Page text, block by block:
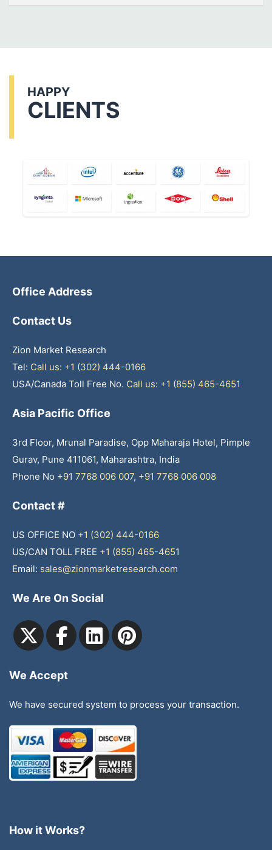
HAPPY
CLIENTS
Office Address
Contact Us
Zion Market Research
Tel: Call us: +1 (302) 444-0166
USA/Canada Toll Free No. Call us: +1 (855) 465-4651
Asia Pacific Office
3rd Floor, Mrunal Paradise, Opp Maharaja Hotel, Pimple
Gurav, Pune 411061, Maharashtra, India
Phone No +91 7768 006 007, +91 7768 006 008
Contact #
US OFFICE NO +1 (302) 444-0166
US/CAN TOLL FREE +1 (855) 465-4651
Email: sales@zionmarketresearch.com
We Are On Social
We Accept
We have secured system to process your transaction.
How it Works?